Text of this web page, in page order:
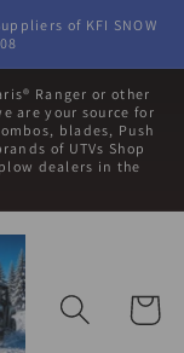
of KFI SNOW
Ranger or other
are your source for
blades, Push
of UTVs Shop
dealers in the
Cart